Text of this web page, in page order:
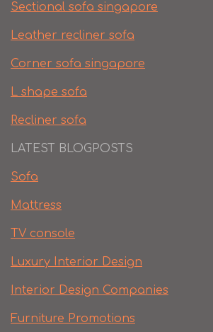
Sectional sofa singapore
Leather recliner sofa
Corner sofa singapore
L shape sofa
Recliner sofa
LATEST BLOGPOSTS
Sofa
Mattress
TV console
Luxury Interior Design
Interior Design Companies
Furniture Promotions